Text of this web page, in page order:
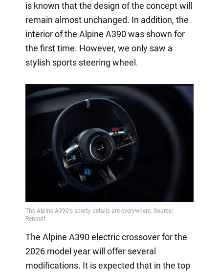
is known that the design of the concept will
remain almost unchanged. In addition, the
interior of the Alpine A390 was shown for
the first time. However, we only saw a
stylish sports steering wheel.
The Alpine A390 electric crossover for the
2026 model year will offer several
modifications. It is expected that in the top